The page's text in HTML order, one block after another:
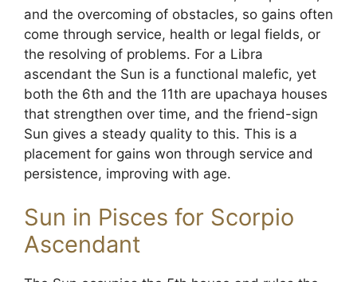
and the overcoming of obstacles, so gains often
come through service, health or legal fields, or
the resolving of problems. For a Libra
ascendant the Sun is a functional malefic, yet
both the 6th and the 11th are upachaya houses
that strengthen over time, and the friend-sign
Sun gives a steady quality to this. This is a
placement for gains won through service and
persistence, improving with age.
Sun in Pisces for Scorpio
Ascendant